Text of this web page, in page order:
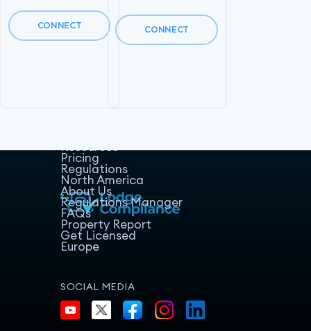
CONNECT CONNECT
Resources
Pricing
Regulations
North America
About Us
Regulations Manager
FAQs
Property Report
Get Licensed
Europe
SOCIAL MEDIA